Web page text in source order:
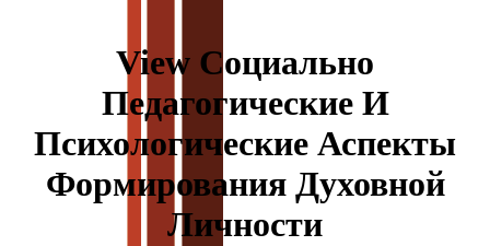
View Социально
Педагогические И
Психологические Аспекты
Формирования Духовной
Личности